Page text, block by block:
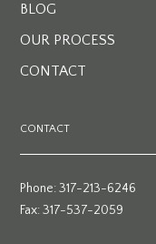
BLOG
OUR PROCESS
CONTACT
CONTACT
Phone: 317-213-6246
Fax: 317-537-2059